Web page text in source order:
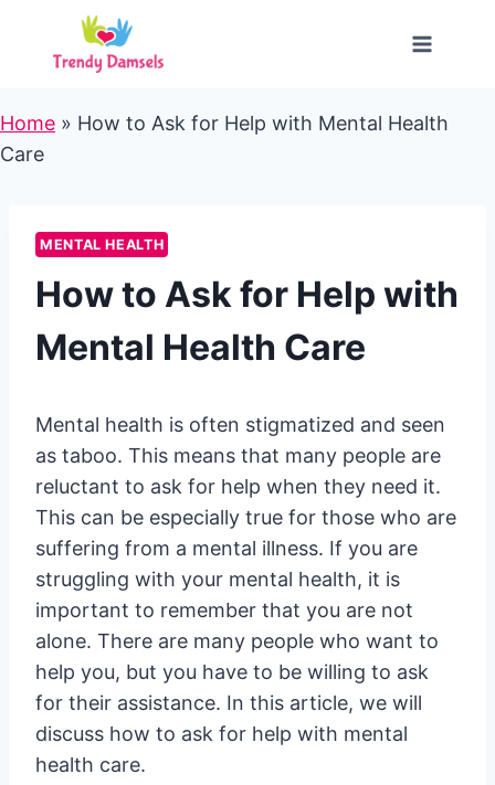
content
Home » How to Ask for Help with Mental Health
Care
MENTAL HEALTH
How to Ask for Help with
Mental Health Care
Mental health is often stigmatized and seen
as taboo. This means that many people are
reluctant to ask for help when they need it.
This can be especially true for those who are
suffering from a mental illness. If you are
struggling with your mental health, it is
important to remember that you are not
alone. There are many people who want to
help you, but you have to be willing to ask
for their assistance. In this article, we will
discuss how to ask for help with mental
health care.